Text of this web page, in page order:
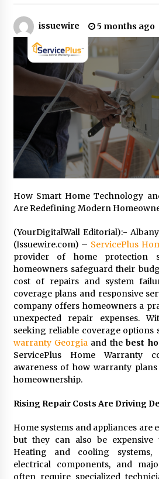
Industrial Frequency
Supplier: Shenzhen
Technical Support
1 day ago
Why Export Projects
Power for Reliable
Rapid Troubleshooting
1 day ago
Reliable Voltage
SST Power with
Support
1 day ago
Custom Servo
SST Power with
Consulting
1 day ago
Why Use Reviews in
Impact?
2 days ago
FAQs: What Defines
Mold? Precision and
2 days ago
Certified Plastic Bottle
Company in China:
Wing Zone from a
2 days ago
Digital Temperature
Systems: Evergreen
issuewire 5 months ago
How Smart Home Technology
Are Redefining Modern
(YourDigitalWall Editorial):-
(Issuewire.com) – ServicePlus
provider of home protection
homeowners safeguard their
cost of repairs and system
coverage plans and responsive
company offers homeowners a
unexpected repair expenses.
seeking reliable coverage options
warranty Georgiaand thebest
ServicePlus Home Warranty
awareness of how warranty
homeownership.
Rising Repair Costs Are Driving
Home systems and appliances are
but they can also be
Heating and cooling systems,
electrical components, and
often require specialized